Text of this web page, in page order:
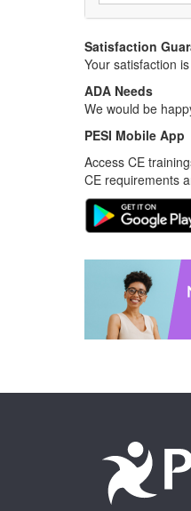
Satisfaction
Your satisfaction
ADA Needs
We would be
PESI Mobile App
Access CE
CE requirements